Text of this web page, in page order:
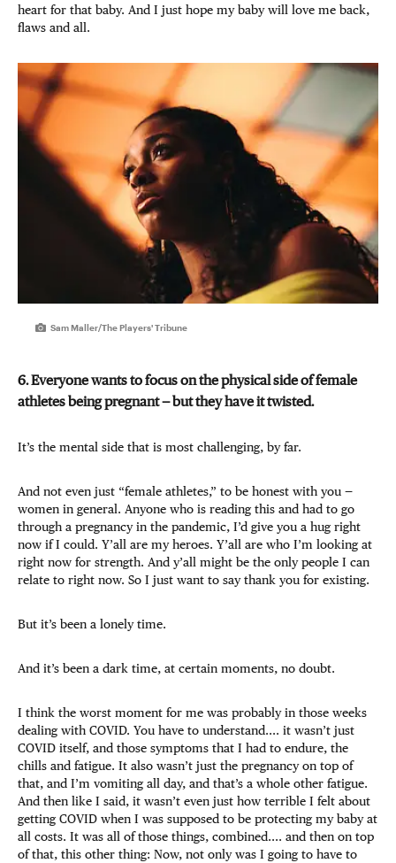
heart for that baby. And I just hope my baby will love me back,
flaws and all.
Sam Maller/The Players' Tribune
6. Everyone wants to focus on the physical side of female
athletes being pregnant — but they have it twisted.
It’s the mental side that is most challenging, by far.
And not even just “female athletes,” to be honest with you —
women in general. Anyone who is reading this and had to go
through a pregnancy in the pandemic, I’d give you a hug right
now if I could. Y’all are my heroes. Y’all are who I’m looking at
right now for strength. And y’all might be the only people I can
relate to right now. So I just want to say thank you for existing.
But it’s been a lonely time.
And it’s been a dark time, at certain moments, no doubt.
I think the worst moment for me was probably in those weeks
dealing with COVID. You have to understand.... it wasn’t just
COVID itself, and those symptoms that I had to endure, the
chills and fatigue. It also wasn’t just the pregnancy on top of
that, and I’m vomiting all day, and that’s a whole other fatigue.
And then like I said, it wasn’t even just how terrible I felt about
getting COVID when I was supposed to be protecting my baby at
all costs. It was all of those things, combined.... and then on top
of that, this other thing: Now, not only was I going to have to